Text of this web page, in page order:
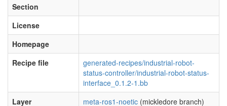
Section
License
Homepage
Recipe file
generated-recipes/industrial-robot-
status-controller/industrial-robot-status-
interface_0.1.2-1.bb
Layer
meta-ros1-noetic (mickledore branch)